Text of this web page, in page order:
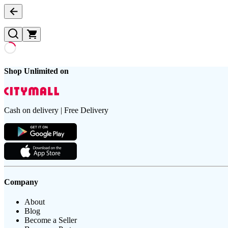
Shop Unlimited on
Cash on delivery | Free Delivery
Company
About
Blog
Become a Seller